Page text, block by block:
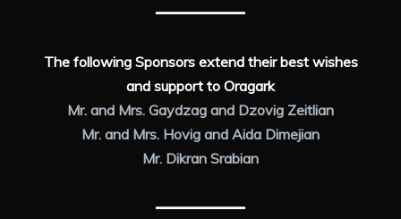
The following Sponsors extend their best wishes
and support to Oragark
Mr. and Mrs. Gaydzag and Dzovig Zeitlian
Mr. and Mrs. Hovig and Aida Dimejian
Mr. Dikran Srabian